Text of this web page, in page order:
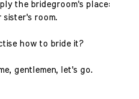
the bridegroom's place:
sister's room.
how to bride it?
gentlemen, let's go.